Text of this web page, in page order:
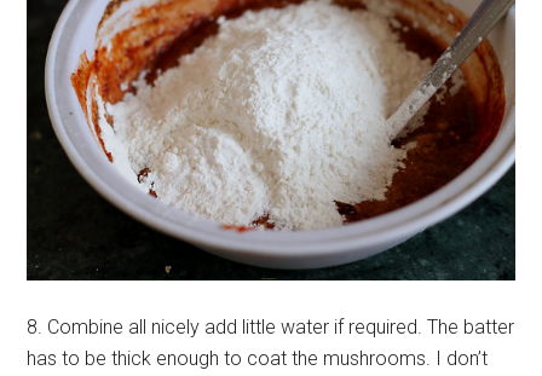
8. Combine all nicely add little water if required. The batter
has to be thick enough to coat the mushrooms. I don’t